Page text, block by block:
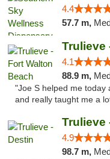
4.4
57.7 m,
Trulieve
4.1
88.9 m, Med.,
"Joe S helped me today
and really taught me a
Trulieve
4.9
98.7 m, Med.,